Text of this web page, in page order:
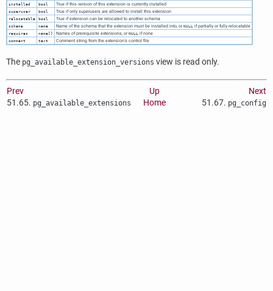
installed bool True if this version of this extension is currently installed
superuser bool True if only superusers are allowed to install this extension
relocatable bool True if extension can be relocated to another schema
schema name Name of the schema that the extension must be installed into, orNULL if partially or fully relocatable
requires name[] Names of prerequisite extensions, orNULL if none
comment text Comment string from the extension's control file
The pg_available_extension_versions view is read only.
Prev Up
Next
51.65. pg_available_extensions Home 51.67. pg_config